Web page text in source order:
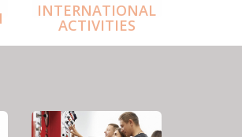
INTERNATIONAL
ACTIVITIES